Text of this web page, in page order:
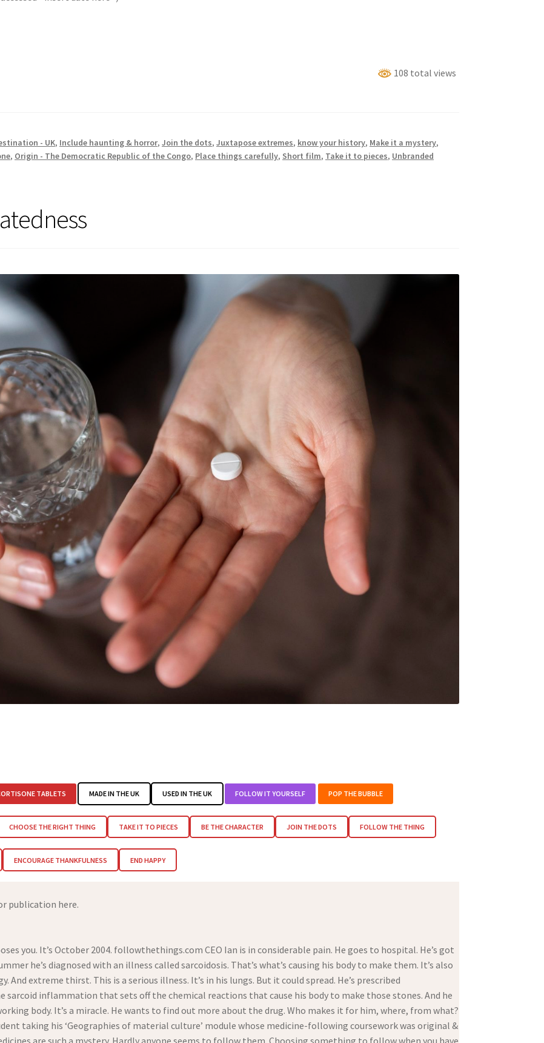
108 total views
- UK, Include haunting & horror,Join the dots,Juxtapose extremes, know your history, Make it a mystery,
, Origin - The Democratic Republic of the Congo, Place things carefully, Short film, Take it to pieces, Unbranded
TABLETS MADE IN THE UK USED IN THE UK FOLLOW IT YOURSELF POP THE BUBBLE
CHOOSE THE RIGHT THING TAKE IT TO PIECES BE THE CHARACTER JOIN THE DOTS FOLLOW THE THING
ENCOURAGE THANKFULNESS END HAPPY
publication here.
you. It’s October 2004. followthethings.com CEO Ian is in considerable pain. He goes to hospital. He’s got
he’s diagnosed with an illness called sarcoidosis. That’s what’s causing his body to make them. It’s also
And extreme thirst. This is a serious illness. It’s in his lungs. But it could spread. He’s prescribed
inflammation that sets off the chemical reactions that cause his body to make those stones. And he
body. It’s a miracle. He wants to find out more about the drug. Who makes it for him, where, from what?
taking his ‘Geographies of material culture’ module whose medicine-following coursework was original &